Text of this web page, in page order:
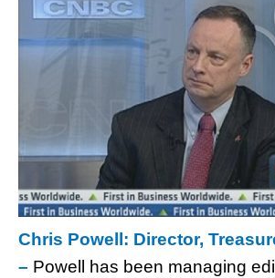
Chris Powell: Director,
– Powell has been managing